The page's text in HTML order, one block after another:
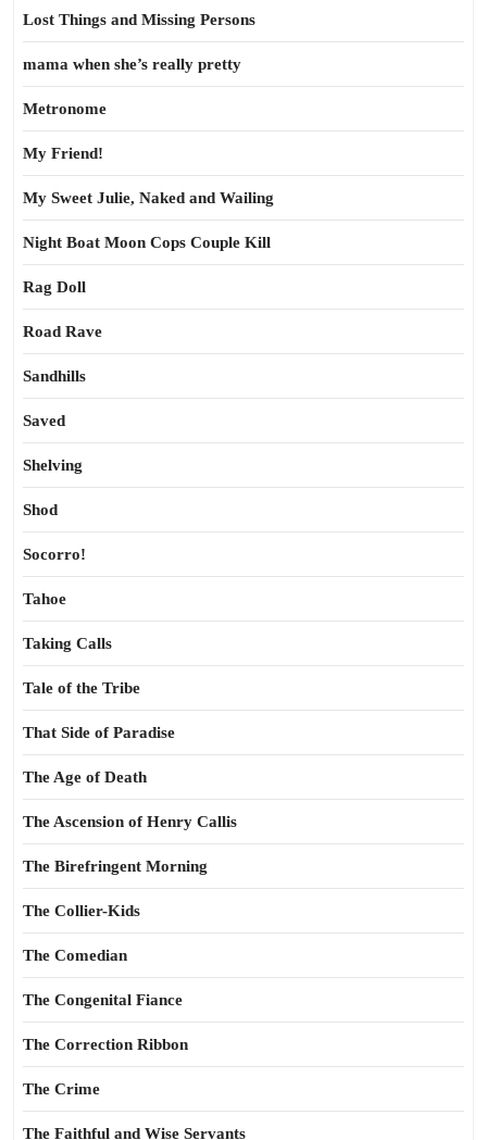
Lost Things and Missing Persons
mama when she’s really pretty
Metronome
My Friend!
My Sweet Julie, Naked and Wailing
Night Boat Moon Cops Couple Kill
Rag Doll
Road Rave
Sandhills
Saved
Shelving
Shod
Socorro!
Tahoe
Taking Calls
Tale of the Tribe
That Side of Paradise
The Age of Death
The Ascension of Henry Callis
The Birefringent Morning
The Collier-Kids
The Comedian
The Congenital Fiance
The Correction Ribbon
The Crime
The Faithful and Wise Servants